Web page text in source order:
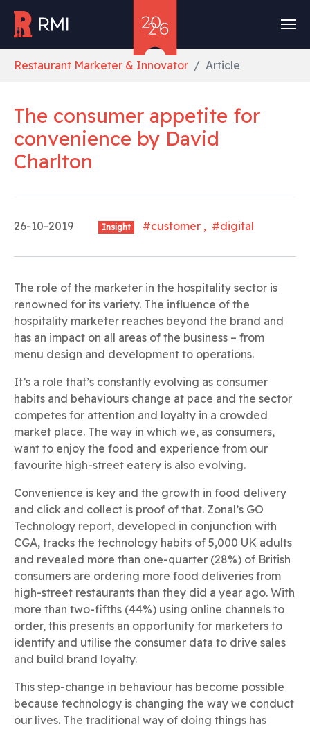
Restaurant Marketer & Innovator Article
The consumer appetite for
convenience by David
Charlton
26-10-2019 Insight #customer , #digital
The role of the marketer in the hospitality sector is
renowned for its variety. The influence of the
hospitality marketer reaches beyond the brand and
has an impact on all areas of the business – from
menu design and development to operations.
It’s a role that’s constantly evolving as consumer
habits and behaviours change at pace and the sector
competes for attention and loyalty in a crowded
market place. The way in which we, as consumers,
want to enjoy the food and experience from our
favourite high-street eatery is also evolving.
Convenience is key and the growth in food delivery
and click and collect is proof of that. Zonal’s GO
Technology report, developed in conjunction with
CGA, tracks the technology habits of 5,000 UK adults
and revealed more than one-quarter (28%) of British
consumers are ordering more food deliveries from
high-street restaurants than they did a year ago. With
more than two-fifths (44%) using online channels to
order, this presents an opportunity for marketers to
identify and utilise the consumer data to drive sales
and build brand loyalty.
This step-change in behaviour has become possible
because technology is changing the way we conduct
our lives. The traditional way of doing things has